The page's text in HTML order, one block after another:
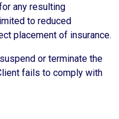
any resulting
to reduced
placement of insurance.
or terminate the
fails to comply with